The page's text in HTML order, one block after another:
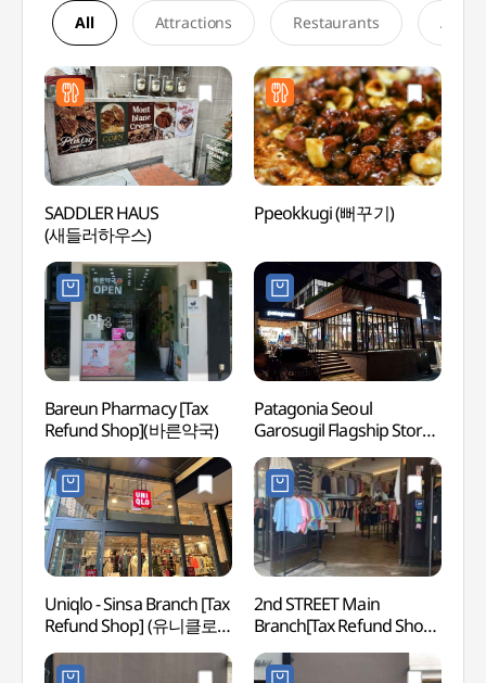
All Attractions Restaurants
SADDLER HAUS
(새들러하우스)
Ppeokkugi (뻐꾸기)
Bareun Pharmacy [Tax
Refund Shop](바른약국)
Patagonia Seoul
Garosugil Flagship Store
[Tax Refund Shop]
(파타고니아
서울가로수길직영점)
Uniqlo - Sinsa Branch [Tax
Refund Shop] (유니클로
신사점)
2nd STREET Main
Branch[Tax Refund Shop]
(세컨스트릿 본점)